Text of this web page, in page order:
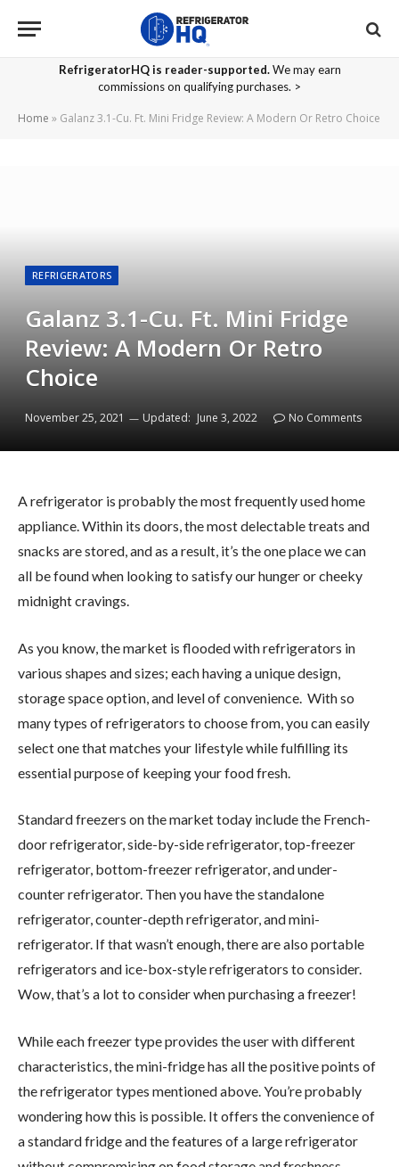
RefrigeratorHQ is reader-supported.We may earn
commissions on qualifying purchases. >
Home » Galanz 3.1-Cu. Ft. Mini Fridge Review: A Modern Or Retro Choice
REFRIGERATORS
Galanz 3.1-Cu. Ft. Mini Fridge
Review: A Modern Or Retro
Choice
November 25, 2021 Updated: June 3, 2022 No Comments
A refrigerator is probably the most frequently used home
appliance. Within its doors, the most delectable treats and
snacks are stored, and as a result, it’s the one place we can
all be found when looking to satisfy our hunger or cheeky
midnight cravings.
As you know, the market is flooded with refrigerators in
various shapes and sizes; each having a unique design,
storage space option, and level of convenience. With so
many types of refrigerators to choose from, you can easily
select one that matches your lifestyle while fulfilling its
essential purpose of keeping your food fresh.
Standard freezers on the market today include the French-
door refrigerator, side-by-side refrigerator, top-freezer
refrigerator, bottom-freezer refrigerator, and under-
counter refrigerator. Then you have the standalone
refrigerator, counter-depth refrigerator, and mini-
refrigerator. If that wasn’t enough, there are also portable
refrigerators and ice-box-style refrigerators to consider.
Wow, that’s a lot to consider when purchasing a freezer!
While each freezer type provides the user with different
characteristics, the mini-fridge has all the positive points of
the refrigerator types mentioned above. You’re probably
wondering how this is possible. It offers the convenience of
a standard fridge and the features of a large refrigerator